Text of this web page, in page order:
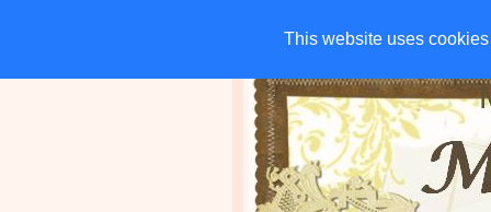
This website uses
This website uses
HOME CHARITIES